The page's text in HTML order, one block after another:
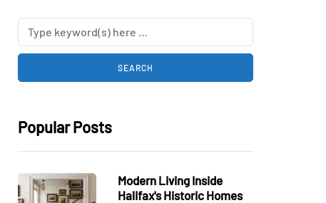
Popular Posts
Modern Living Inside
Halifax's Historic Homes